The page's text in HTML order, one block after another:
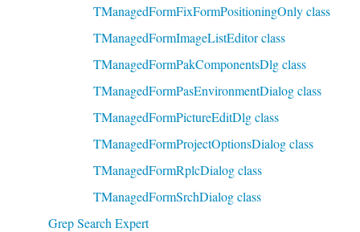
TManagedFormFixFormPositioningOnly class
TManagedFormImageListEditor class
TManagedFormPakComponentsDlg class
TManagedFormPasEnvironmentDialog class
TManagedFormPictureEditDlg class
TManagedFormProjectOptionsDialog class
TManagedFormRplcDialog class
TManagedFormSrchDialog class
Grep Search Expert